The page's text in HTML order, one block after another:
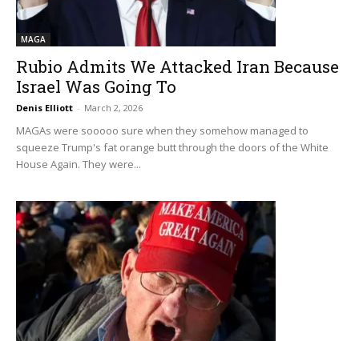
MAGA
Rubio Admits We Attacked Iran Because
Israel Was Going To
Denis Elliott - March 2, 2026
MAGAs were sooooo sure when they somehow managed to
squeeze Trump's fat orange butt through the doors of the White
House Again. They were...